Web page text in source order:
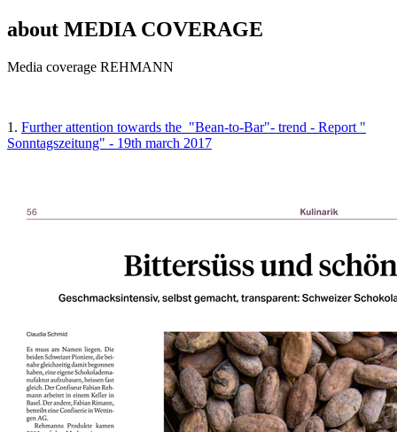
about MEDIA COVERAGE
Media coverage REHMANN
1. Further attention towards the "Bean-to-Bar"- trend - Report "
Sonntagszeitung" - 19th march 2017